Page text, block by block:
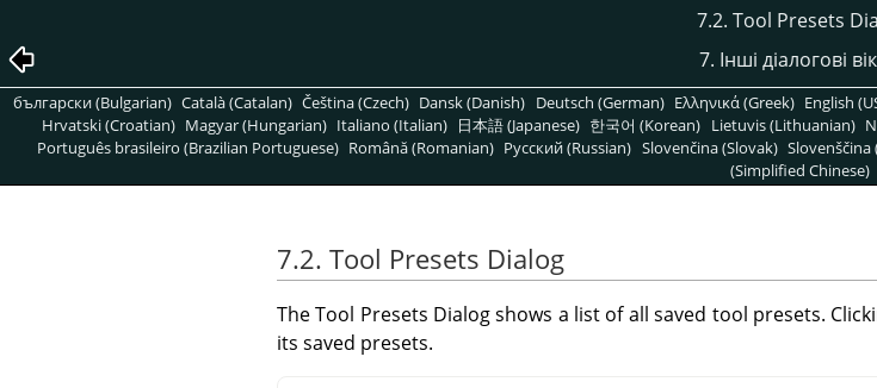
7.2. Tool Presets
7. Інші діалогові
български (Bulgarian) Català (Catalan) Čeština (Czech) Dansk (Danish) Deutsch (German) Ελληνικά (Greek) English
Hrvatski (Croatian) Magyar (Hungarian) Italiano (Italian) 日本語 (Japanese) 한국어 (Korean) Lietuvis (Lithuanian)
Português brasileiro (Brazilian Portuguese) Română (Romanian) Pусский (Russian) Slovenčina (Slovak) Slovenščina
(Simplified Chinese)
7.2. Tool Presets Dialog
The Tool Presets Dialog shows a list of all saved tool presets.
its saved presets.